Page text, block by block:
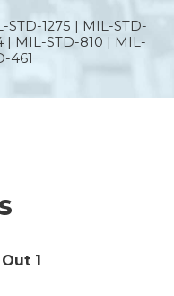
STD-1275 | MIL-STD-
| MIL-STD-810 | MIL-
461
Out 1